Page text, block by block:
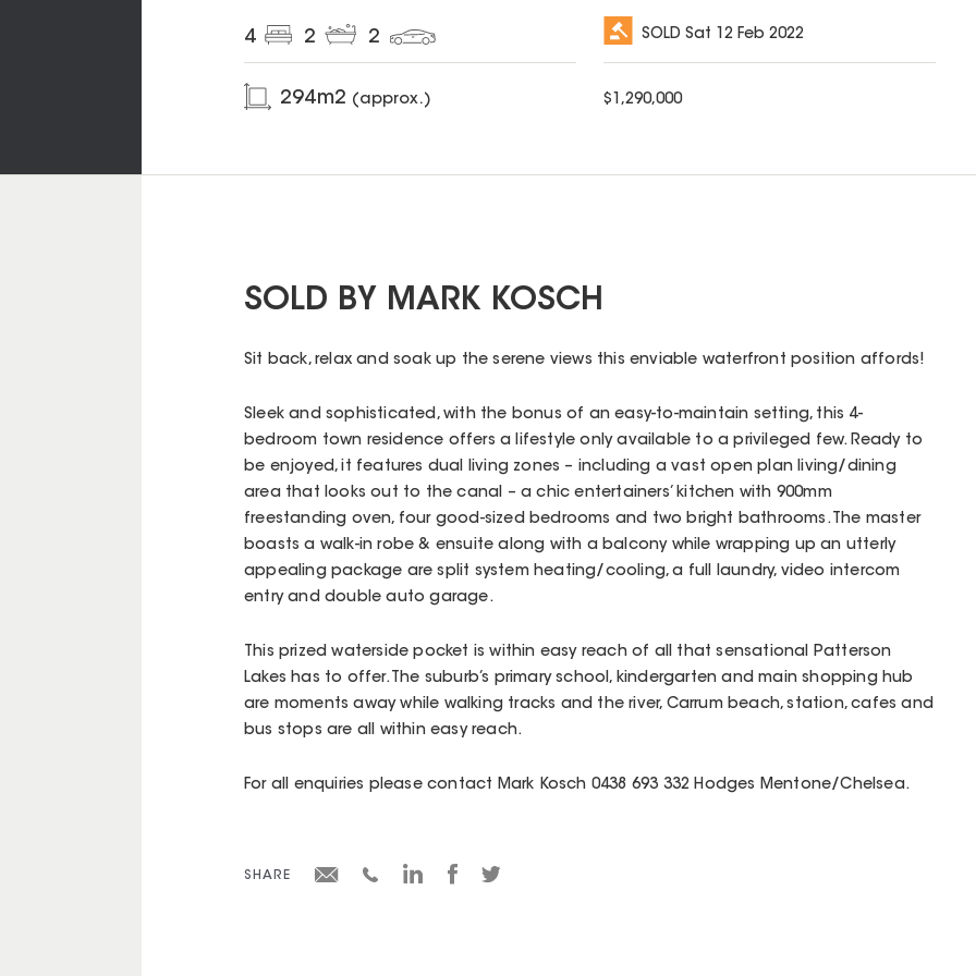
4 2 2
294m2 (approx.)
SOLDSat 12 Feb 2022
$ 1,290,000
SOLD BY MARK KOSCH
Sit back, relax and soak up the serene views this enviable waterfront position affords!
Sleek and sophisticated, with the bonus of an easy-to-maintain setting, this 4-
bedroom town residence offers a lifestyle only available to a privileged few. Ready to
be enjoyed, it features dual living zones – including a vast open plan living/dining
area that looks out to the canal – a chic entertainers’ kitchen with 900mm
freestanding oven, four good-sized bedrooms and two bright bathrooms. The master
boasts a walk-in robe & ensuite along with a balcony while wrapping up an utterly
appealing package are split system heating/cooling, a full laundry, video intercom
entry and double auto garage.
This prized waterside pocket is within easy reach of all that sensational Patterson
Lakes has to offer. The suburb’s primary school, kindergarten and main shopping hub
are moments away while walking tracks and the river, Carrum beach, station, cafes and
bus stops are all within easy reach.
For all enquiries please contact Mark Kosch 0438 693 332 Hodges Mentone/Chelsea.
SHARE